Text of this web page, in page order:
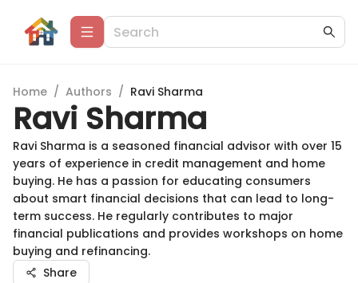
Home / Authors / Ravi Sharma
Ravi Sharma
Ravi Sharma is a seasoned financial advisor with over 15
years of experience in credit management and home
buying. He has a passion for educating consumers
about smart financial decisions that can lead to long-
term success. He regularly contributes to major
financial publications and provides workshops on home
buying and refinancing.
Share